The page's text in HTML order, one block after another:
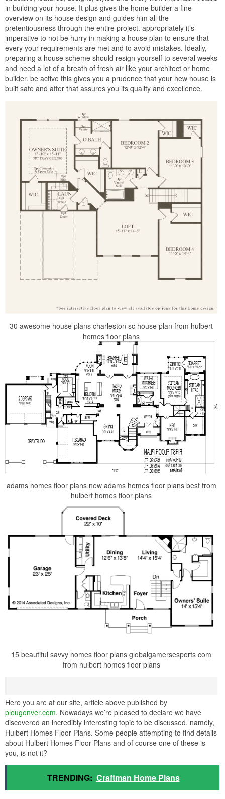
in building your house. It plus gives the home builder a fine
overview on its house design and guides him all the
pretentiousness through the entire project. appropriately it’s
imperative to not be hurry in making a house plan to ensure that
every your requirements are met and to avoid mistakes. Ideally,
preparing a house scheme should resign yourself to several weeks
and need a lot of a breath of fresh air like your architect or home
builder. be active this gives you a prudence that your hew house is
built safe and after that assures you its quality and excellence.
30 awesome house plans charleston sc house plan from hulbert
homes floor plans
adams homes floor plans new adams homes floor plans best from
hulbert homes floor plans
15 beautiful savvy homes floor plans globalgamersesports com
from hulbert homes floor plans
Here you are at our site, article above published by
plougonver.com. Nowadays we’re pleased to declare we have
discovered an incredibly interesting topic to be discussed. namely,
Hulbert Homes Floor Plans. Some people attempting to find details
about Hulbert Homes Floor Plans and of course one of these is
you, is not it?
TRENDING: Craftman Home Plans